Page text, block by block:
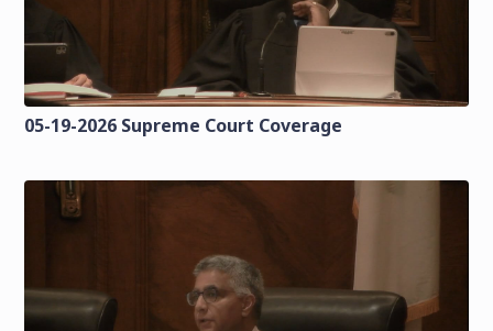
05-19-2026 Supreme Court Coverage